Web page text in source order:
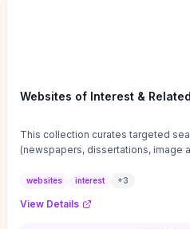
Websites of Interest &
This collection curates targeted
(newspapers, dissertations, image
sources, gray literature, and
and using institutional repositories
websites interest +3
View Details